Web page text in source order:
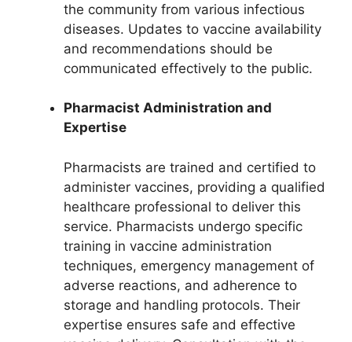
the community from various infectious
diseases. Updates to vaccine availability
and recommendations should be
communicated effectively to the public.
Pharmacist Administration and
Expertise
Pharmacists are trained and certified to
administer vaccines, providing a qualified
healthcare professional to deliver this
service. Pharmacists undergo specific
training in vaccine administration
techniques, emergency management of
adverse reactions, and adherence to
storage and handling protocols. Their
expertise ensures safe and effective